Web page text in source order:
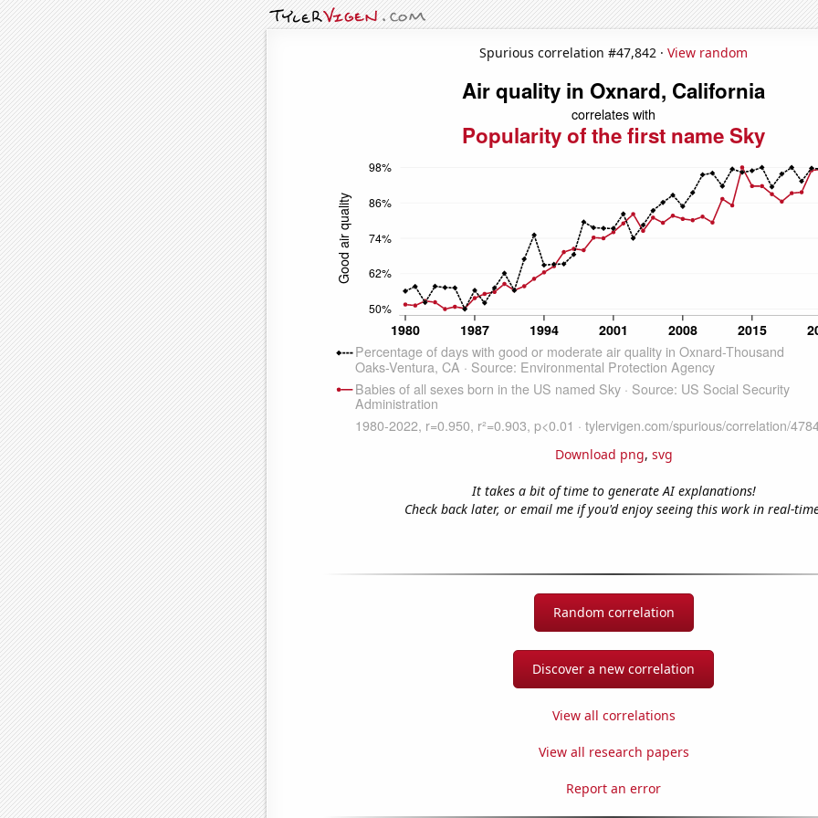
Spurious correlation #47,842 · View random
Download png, svg
It takes a bit of time to generate AI explanations!
Check back later, or email me if you'd enjoy seeing this work in real-
Random correlation
Discover a new correlation
View all correlations
View all research papers
Report an error